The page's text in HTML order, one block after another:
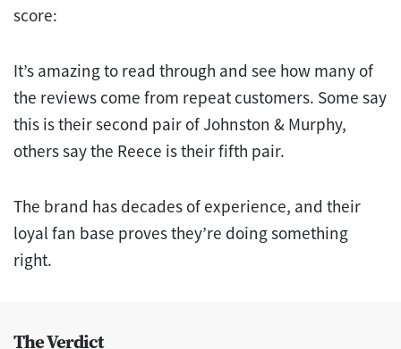
score:
It’s amazing to read through and see how many of
the reviews come from repeat customers. Some say
this is their second pair of Johnston & Murphy,
others say the Reece is their fifth pair.
The brand has decades of experience, and their
loyal fan base proves they’re doing something
right.
The Verdict